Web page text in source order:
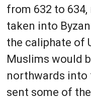
from 632 to
taken into
the caliphate of
Muslims would
northwards into
sent some of